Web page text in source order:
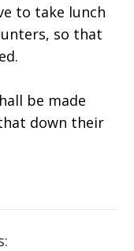
to take lunch
so that
be made
down their